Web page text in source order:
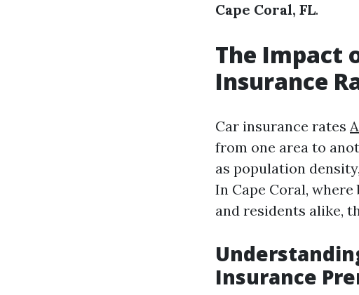
Cape Coral, FL.
The Impact
Insurance
Car insurance rates
from one area to
as population
In Cape Coral,
and residents alike,
Insurance